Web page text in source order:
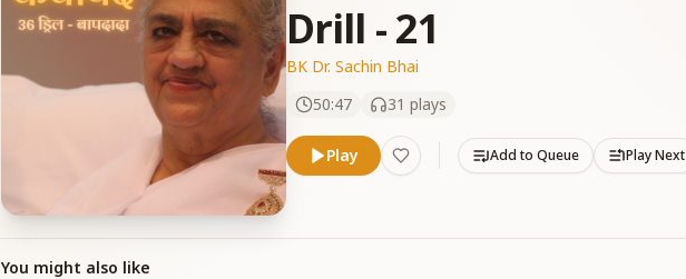
Drill - 21
BK Dr. Sachin Bhai
50:47
31 plays
Play Add to Queue Play Next
You might also like